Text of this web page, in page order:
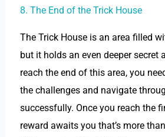
8. The End of the Trick House
The Trick House is an area filled
but it holds an even deeper secret
reach the end of this area, you
the challenges and navigate
successfully. Once you reach the
reward awaits you that’s more